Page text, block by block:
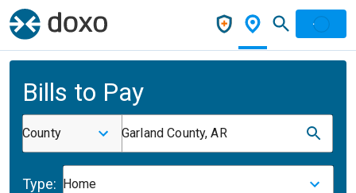
Bills to Pay
County Garland County, AR
Type: Home